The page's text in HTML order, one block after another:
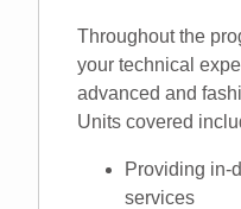
Throughout the
your technical
advanced and
Units covered
Providing in-
services